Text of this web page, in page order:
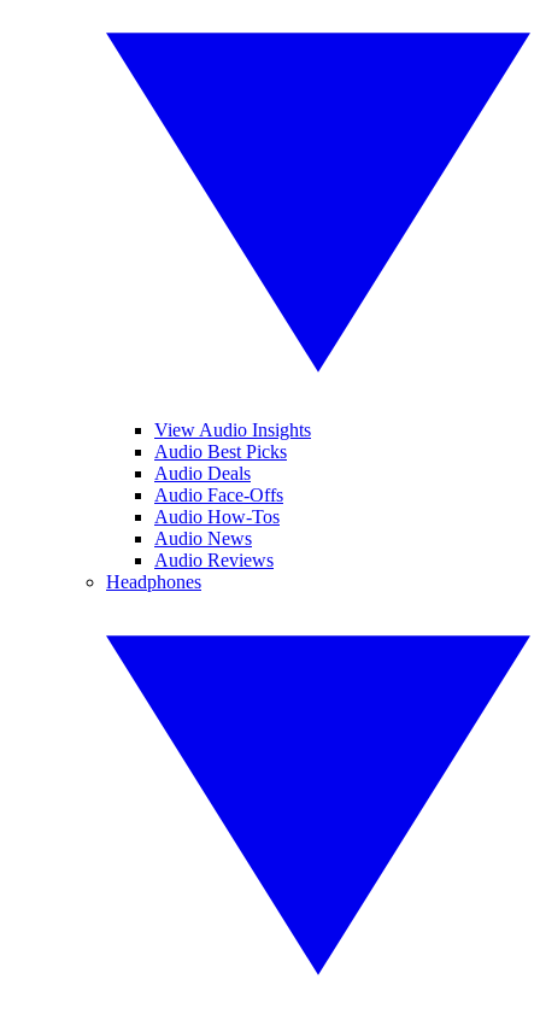
View Audio Insights
Audio Best Picks
Audio Deals
Audio Face-Offs
Audio How-Tos
Audio News
Audio Reviews
Headphones